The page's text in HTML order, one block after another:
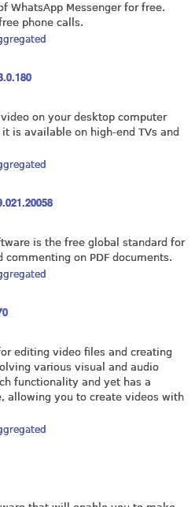
WhatsApp Messenger for free.
phone calls.
on your desktop computer
is available on high-end TVs and
is the free global standard for
on PDF documents.
editing video files and creating
various visual and audio
functionality and yet has a
allowing you to create videos with